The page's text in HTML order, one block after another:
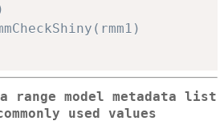
range model metadata list
used values